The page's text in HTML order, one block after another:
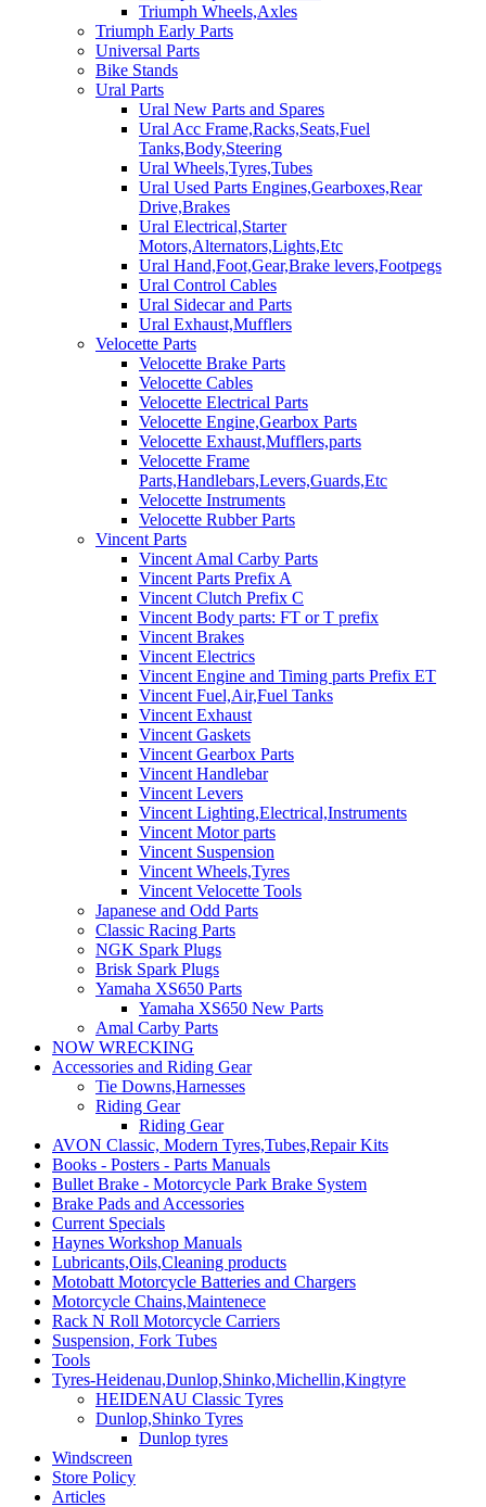
Triumph Wheels,Axles
Triumph Early Parts
Universal Parts
Bike Stands
Ural Parts
Ural New Parts and Spares
Ural Acc Frame,Racks,Seats,Fuel
Tanks,Body,Steering
Ural Wheels,Tyres,Tubes
Ural Used Parts Engines,Gearboxes,Rear
Drive,Brakes
Ural Electrical,Starter
Motors,Alternators,Lights,Etc
Ural Hand,Foot,Gear,Brake levers,Footpegs
Ural Control Cables
Ural Sidecar and Parts
Ural Exhaust,Mufflers
Velocette Parts
Velocette Brake Parts
Velocette Cables
Velocette Electrical Parts
Velocette Engine,Gearbox Parts
Velocette Exhaust,Mufflers,parts
Velocette Frame
Parts,Handlebars,Levers,Guards,Etc
Velocette Instruments
Velocette Rubber Parts
Vincent Parts
Vincent Amal Carby Parts
Vincent Parts Prefix A
Vincent Clutch Prefix C
Vincent Body parts: FT or T prefix
Vincent Brakes
Vincent Electrics
Vincent Engine and Timing parts Prefix ET
Vincent Fuel,Air,Fuel Tanks
Vincent Exhaust
Vincent Gaskets
Vincent Gearbox Parts
Vincent Handlebar
Vincent Levers
Vincent Lighting,Electrical,Instruments
Vincent Motor parts
Vincent Suspension
Vincent Wheels,Tyres
Vincent Velocette Tools
Japanese and Odd Parts
Classic Racing Parts
NGK Spark Plugs
Brisk Spark Plugs
Yamaha XS650 Parts
Yamaha XS650 New Parts
Amal Carby Parts
NOW WRECKING
Accessories and Riding Gear
Tie Downs,Harnesses
Riding Gear
Riding Gear
AVON Classic, Modern Tyres,Tubes,Repair Kits
Books - Posters - Parts Manuals
Bullet Brake - Motorcycle Park Brake System
Brake Pads and Accessories
Current Specials
Haynes Workshop Manuals
Lubricants,Oils,Cleaning products
Motobatt Motorcycle Batteries and Chargers
Motorcycle Chains,Maintenece
Rack N Roll Motorcycle Carriers
Suspension, Fork Tubes
Tools
Tyres-Heidenau,Dunlop,Shinko,Michellin,Kingtyre
HEIDENAU Classic Tyres
Dunlop,Shinko Tyres
Dunlop tyres
Windscreen
Store Policy
Articles